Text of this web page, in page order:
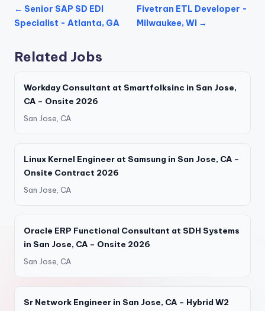
← Senior SAP SD EDI
Specialist - Atlanta, GA
Fivetran ETL Developer -
Milwaukee, WI →
Related Jobs
Workday Consultant at Smartfolksinc in San Jose,
CA – Onsite 2026
San Jose, CA
Linux Kernel Engineer at Samsung in San Jose, CA –
Onsite Contract 2026
San Jose, CA
Oracle ERP Functional Consultant at SDH Systems
in San Jose, CA – Onsite 2026
San Jose, CA
Sr Network Engineer in San Jose, CA – Hybrid W2